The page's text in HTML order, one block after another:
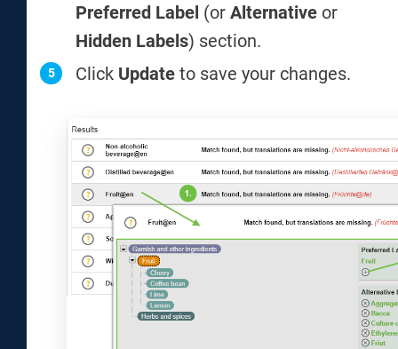
Preferred Label (or Alternative or
Hidden Labels) section.
Click Update to save your changes.